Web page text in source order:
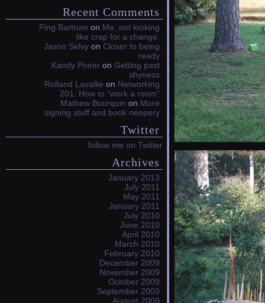
Recent Comments
Ping Bartrum on Me, not looking
like crap for a change.
Jason Selvy on Closer to being
ready
Kandy Poirer on Getting past
shyness
Rolland Lavallie on Networking
201: How to "work a room"
Mathew Bourquin on More
signing stuff and book neepery
Twitter
follow me on Twitter
Archives
January 2013
July 2011
May 2011
January 2011
July 2010
June 2010
April 2010
March 2010
February 2010
December 2009
November 2009
October 2009
September 2009
August 2009